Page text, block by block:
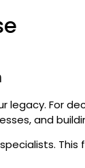
legacy. For
and
This